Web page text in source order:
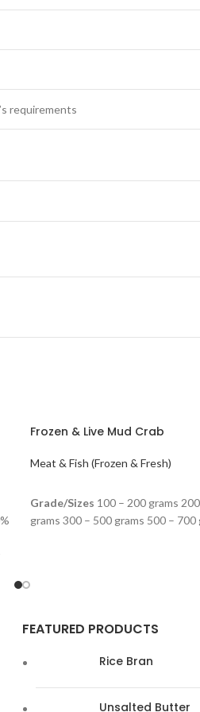
requirements
Frozen & Live Mud Crab
Meat & Fish (Frozen & Fresh)
Grade/Sizes 100 – 200 grams
grams 300 – 500 grams 500 – 700
FEATURED PRODUCTS
Rice Bran
Unsalted Butter